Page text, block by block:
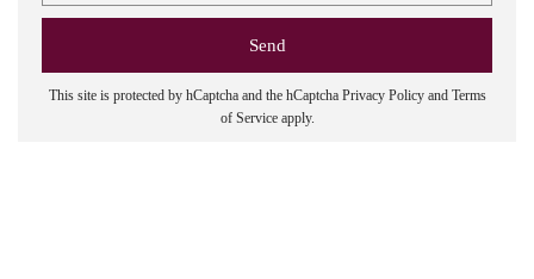
This site is protected by hCaptcha and the hCaptcha Privacy Policyand Terms
of Serviceapply.